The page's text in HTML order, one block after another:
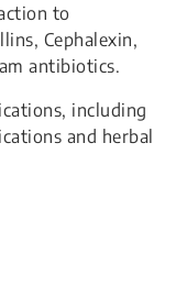
to
Cephalexin,
antibiotics.
including
and herbal